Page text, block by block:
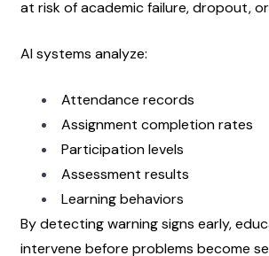
at risk of academic failure, dropout,
AI systems analyze:
Attendance records
Assignment completion rates
Participation levels
Assessment results
Learning behaviors
By detecting warning signs early,
intervene before problems become